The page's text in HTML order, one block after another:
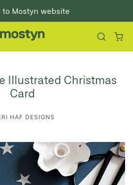
to Mostyn website
Illustrated Christmas
Card
HAF DESIGNS